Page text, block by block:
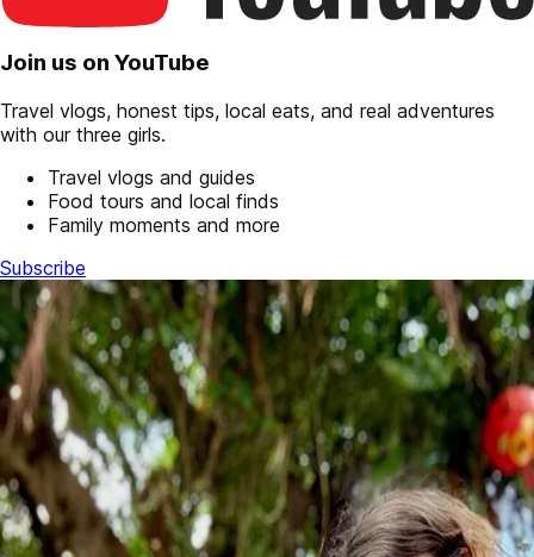
Join us on YouTube
Travel vlogs, honest tips, local eats, and real adventures
with our three girls.
Travel vlogs and guides
Food tours and local finds
Family moments and more
Subscribe